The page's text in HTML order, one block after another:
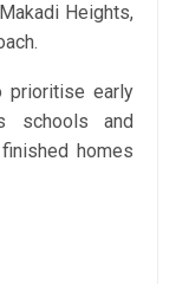
Heights,
prioritise early
schools and
homes